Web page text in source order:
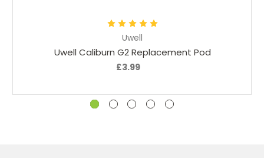
Uwell
Uwell Caliburn G2 Replacement Pod
£3.99